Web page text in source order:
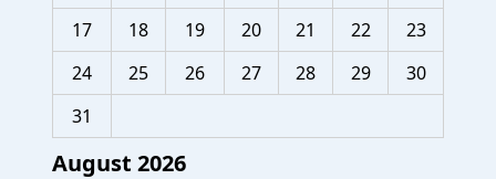
August 2026
17
18 19 20 21 22
23
24
25 26 27 28 29
30
31